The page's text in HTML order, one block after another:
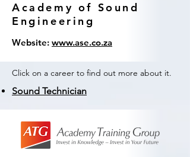
Academy of Sound
Engineering
Website: www.ase.co.za
Click on a career to find out more about it.
Sound Technician